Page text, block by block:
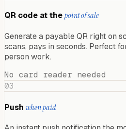
QR code at thepoint of sale
Generate a payable QR right on
scans, pays in seconds. Perfect
person work.
No card reader needed
03
Push when paid